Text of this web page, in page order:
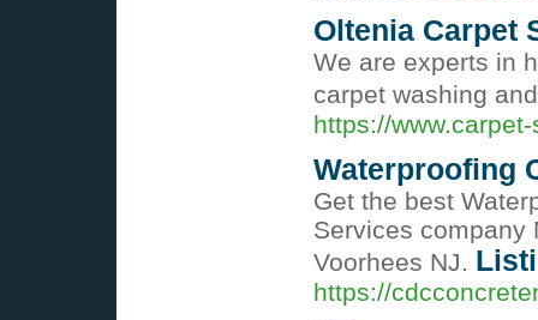
Oltenia Carpet
We are experts in
carpet washing
https://
Waterproofing
Get the best
Services company
Voorhees NJ.
https://